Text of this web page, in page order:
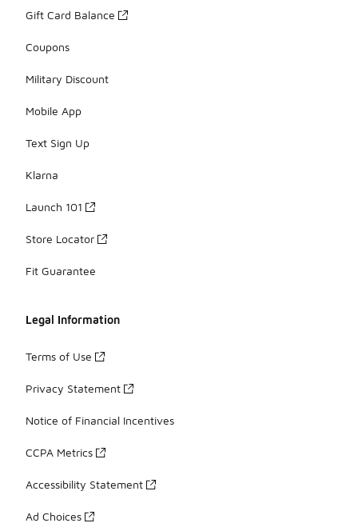
Gift Card Balance
Coupons
Military Discount
Mobile App
Text Sign Up
Klarna
Launch 101
Store Locator
Fit Guarantee
Legal Information
Terms of Use
Privacy Statement
Notice of Financial Incentives
CCPA Metrics
Accessibility Statement
Ad Choices